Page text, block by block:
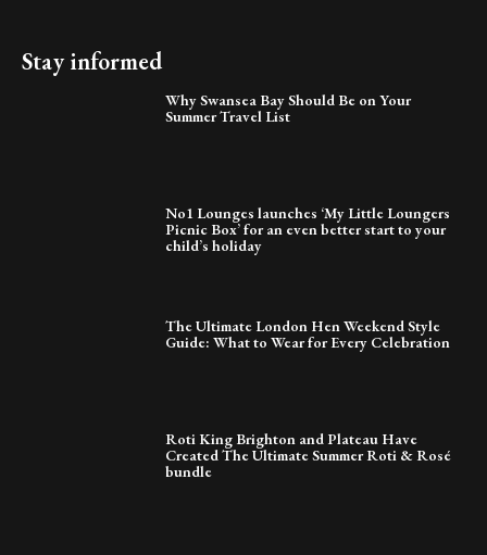
Stay informed
Why Swansea Bay Should Be on Your
Summer Travel List
No1 Lounges launches ‘My Little Loungers
Picnic Box’ for an even better start to your
child’s holiday
The Ultimate London Hen Weekend Style
Guide: What to Wear for Every Celebration
Roti King Brighton and Plateau Have
Created The Ultimate Summer Roti & Rosé
bundle